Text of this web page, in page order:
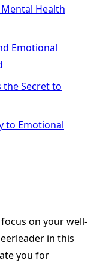
Health
Emotional
the Secret to
to Emotional
on your well-
in this
you for